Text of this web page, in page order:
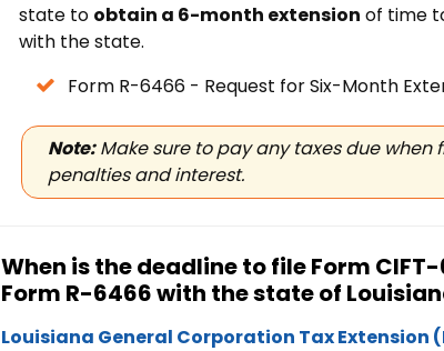
state to obtain a 6-month extension of time
with the state.
Form R-6466 - Request forSix-Month
Note:Make sure to pay any taxes due when
penalties and interest.
When is the deadline to file Form CIFT-
Form R-6466 with the stateof
Louisiana General Corporation Tax Extension